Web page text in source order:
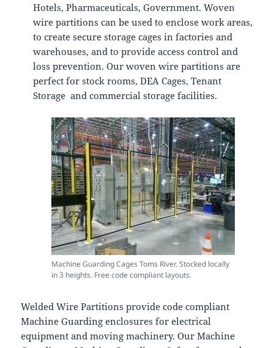
Hotels, Pharmaceuticals, Government. Woven
wire partitions can be used to enclose work areas,
to create secure storage cages in factories and
warehouses, and to provide access control and
loss prevention. Our woven wire partitions are
perfect for stock rooms, DEA Cages, Tenant
Storage and commercial storage facilities.
Machine Guarding Cages Toms River. Stocked locally
in 3 heights. Free code compliant layouts.
Welded Wire Partitions provide code compliant
Machine Guarding enclosures for electrical
equipment and moving machinery. Our Machine